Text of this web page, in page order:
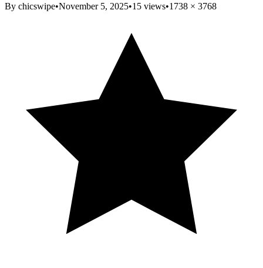
By chicswipe•November 5, 2025•15 views•1738 × 3768